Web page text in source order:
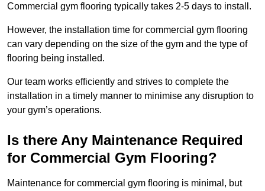
Commercial gym flooring typically takes 2-5 days to install.
However, the installation time for commercial gym flooring
can vary depending on the size of the gym and the type of
flooring being installed.
Our team works efficiently and strives to complete the
installation in a timely manner to minimise any disruption to
your gym’s operations.
Is there Any Maintenance Required
for Commercial Gym Flooring?
Maintenance for commercial gym flooring is minimal, but